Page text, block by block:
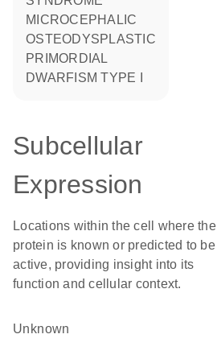
MICROCEPHALIC
OSTEODYSPLASTIC
PRIMORDIAL
DWARFISM TYPE I
Subcellular
Expression
Locations within the cell where the
protein is known or predicted to be
active, providing insight into its
function and cellular context.
Unknown